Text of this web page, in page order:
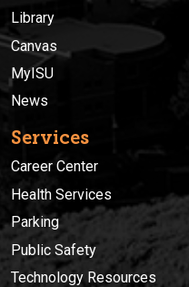
Library
Canvas
MyISU
News
Services
Career Center
Health Services
Parking
Public Safety
Technology Resources